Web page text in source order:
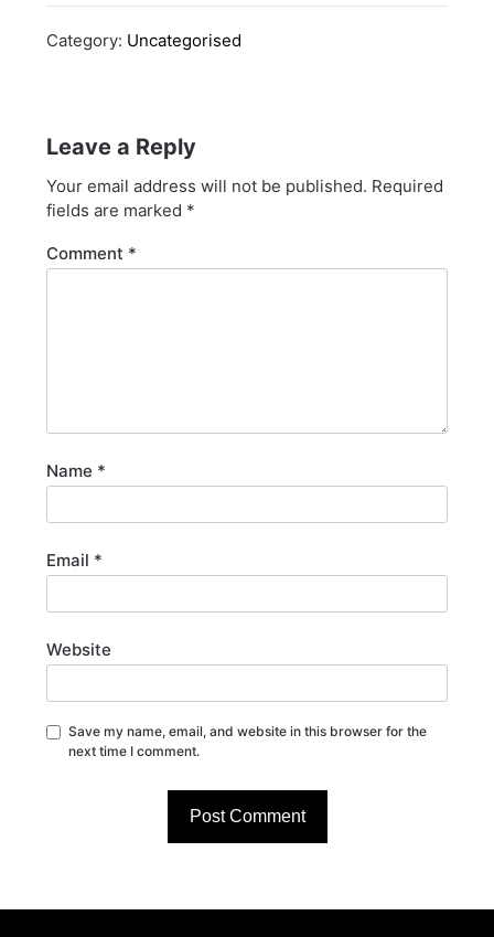
Category: Uncategorised
Leave a Reply
Your email address will not be published. Required
fields are marked *
Comment *
Name *
Email *
Website
Save my name, email, and website in this browser for the
next time I comment.